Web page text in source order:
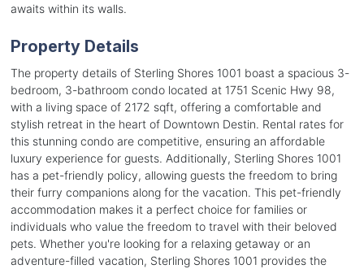
awaits within its walls.
Property Details
The property details of Sterling Shores 1001 boast a spacious 3-
bedroom, 3-bathroom condo located at 1751 Scenic Hwy 98,
with a living space of 2172 sqft, offering a comfortable and
stylish retreat in the heart of Downtown Destin. Rental rates for
this stunning condo are competitive, ensuring an affordable
luxury experience for guests. Additionally, Sterling Shores 1001
has a pet-friendly policy, allowing guests the freedom to bring
their furry companions along for the vacation. This pet-friendly
accommodation makes it a perfect choice for families or
individuals who value the freedom to travel with their beloved
pets. Whether you're looking for a relaxing getaway or an
adventure-filled vacation, Sterling Shores 1001 provides the